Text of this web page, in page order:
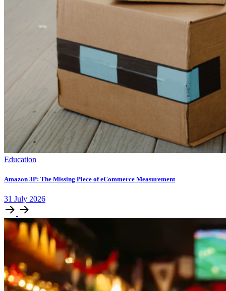
Education
Amazon 3P: The Missing Piece of eCommerce Measurement
31 July 2026